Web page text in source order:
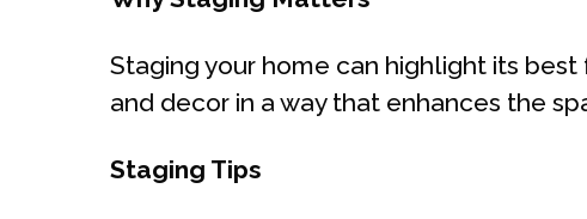
Staging your home can highlight its
and decor in a way that enhances the
Staging Tips